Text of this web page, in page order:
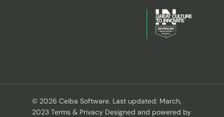
© 2026 Ceiba Software. Last updated: March,
2023 Terms & Privacy Designed and powered by